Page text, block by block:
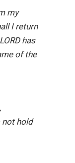
my
I return
has
of the
not hold